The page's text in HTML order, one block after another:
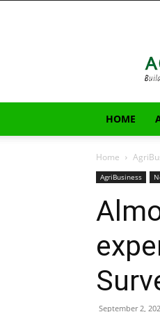
HOME
Home
AgriBusiness
September 2,